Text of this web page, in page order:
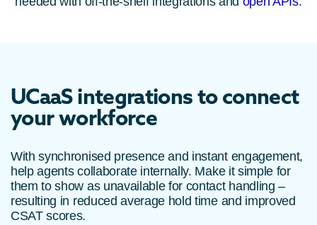
UCaaS integrations to connect
your workforce
With synchronised presence and instant engagement,
help agents collaborate internally. Make it simple for
them to show as unavailable for contact handling –
resulting in reduced average hold time and improved
CSAT scores.